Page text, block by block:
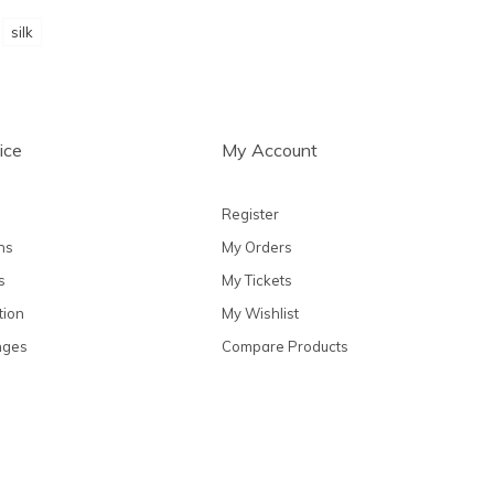
silk
My Account
Register
My Orders
My Tickets
My Wishlist
Compare Products